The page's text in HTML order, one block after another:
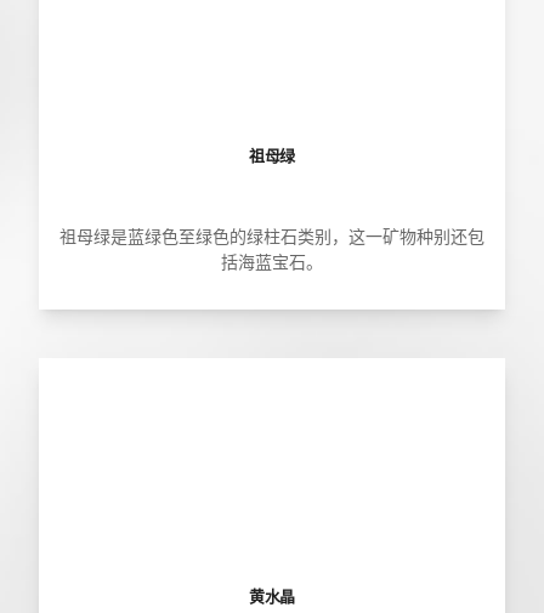
祖母绿
祖母绿是蓝绿色至绿色的绿柱石类别，这一矿物种别还包
括海蓝宝石。
黄水晶